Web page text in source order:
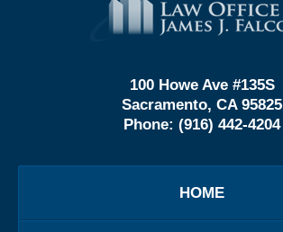
Information
100 Howe Ave #135S
Sacramento, CA 95825
Phone: (916) 442-4204
HOME